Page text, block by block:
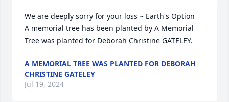
We are deeply sorry for your loss ~ Earth's Option
A memorial tree has been planted by A Memorial
Tree was planted for Deborah Christine GATELEY.
A MEMORIAL TREE WAS PLANTED FOR DEBORAH
CHRISTINE GATELEY
Jul 19, 2024